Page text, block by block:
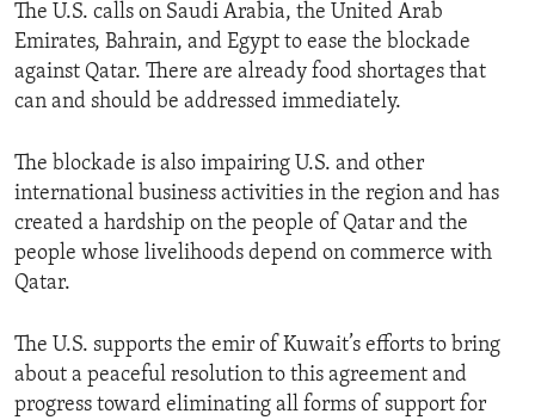
The U.S. calls on Saudi Arabia, the United Arab
Emirates, Bahrain, and Egypt to ease the blockade
against Qatar. There are already food shortages that
can and should be addressed immediately.
The blockade is also impairing U.S. and other
international business activities in the region and has
created a hardship on the people of Qatar and the
people whose livelihoods depend on commerce with
Qatar.
The U.S. supports the emir of Kuwait’s efforts to bring
about a peaceful resolution to this agreement and
progress toward eliminating all forms of support for